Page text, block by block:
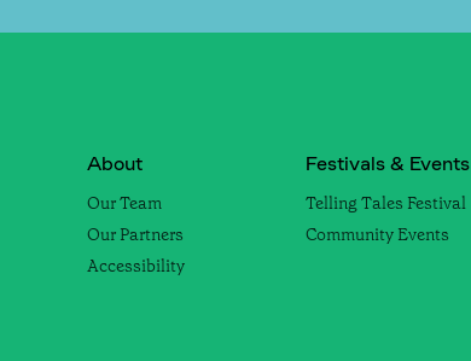
About
Our Team
Our Partners
Accessibility
Festivals & Events
Telling Tales Festival
Community Events